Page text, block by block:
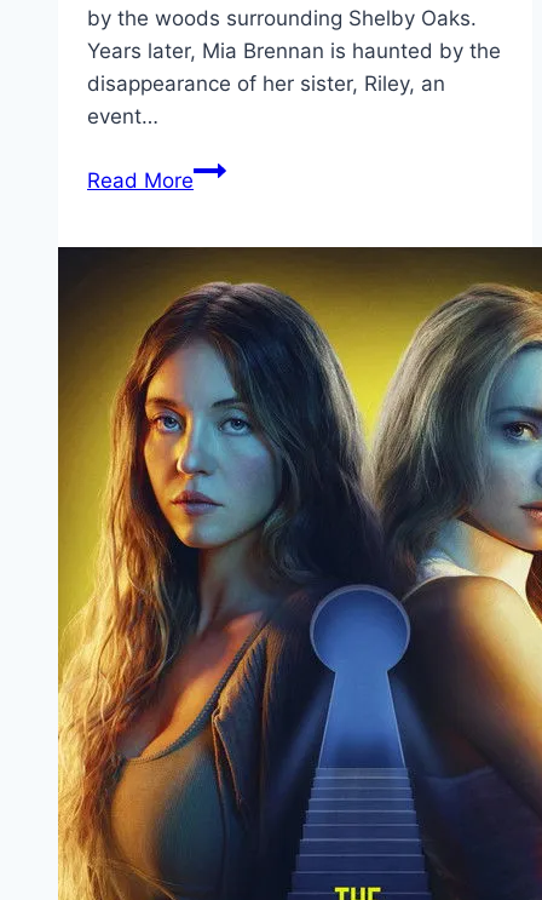
by the woods surrounding Shelby Oaks.
Years later, Mia Brennan is haunted by the
disappearance of her sister, Riley, an
event…
Read MoreShelby
Marathi
Filmyzilla